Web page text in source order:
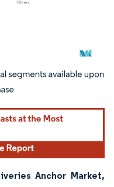
under CC BY 4.0.
Anchor Market,